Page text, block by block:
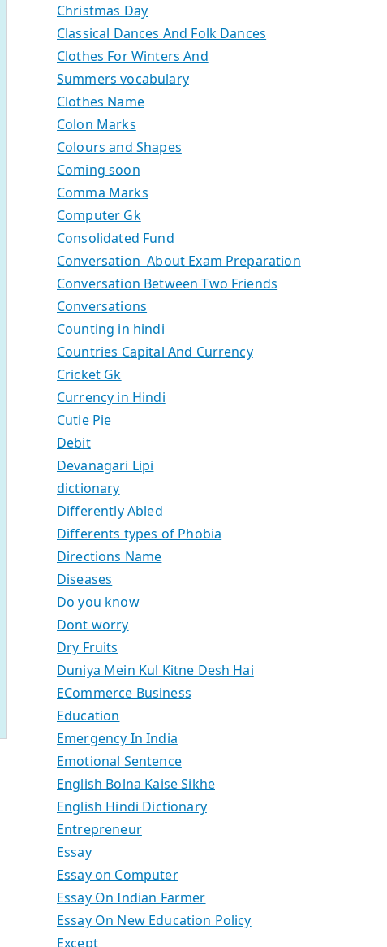
Christmas Day
Classical Dances And Folk Dances
Clothes For Winters And
Summers vocabulary
Clothes Name
Colon Marks
Colours and Shapes
Coming soon
Comma Marks
Computer Gk
Consolidated Fund
Conversation About Exam Preparation
Conversation Between Two Friends
Conversations
Counting in hindi
Countries Capital And Currency
Cricket Gk
Currency in Hindi
Cutie Pie
Debit
Devanagari Lipi
dictionary
Differently Abled
Differents types of Phobia
Directions Name
Diseases
Do you know
Dont worry
Dry Fruits
Duniya Mein Kul Kitne Desh Hai
ECommerce Business
Education
Emergency In India
Emotional Sentence
English Bolna Kaise Sikhe
English Hindi Dictionary
Entrepreneur
Essay
Essay on Computer
Essay On Indian Farmer
Essay On New Education Policy
Except